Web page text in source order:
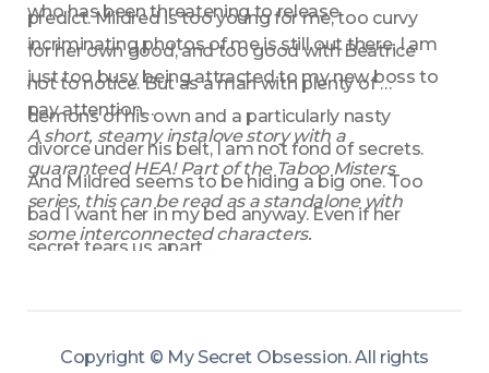
who has been threatening to release
incriminating photos of me is still out there. I am
just too busy being attracted to my new boss to
pay attention…
predict. Mildred is too young for me, too curvy
for her own good, and too good with Beatrice
not to notice. But as a man with plenty of
demons of his own and a particularly nasty
divorce under his belt, I am not fond of secrets.
And Mildred seems to be hiding a big one. Too
bad I want her in my bed anyway. Even if her
secret tears us apart...
A short, steamy instalove story with a
guaranteed HEA! Part of the Taboo Misters
series, this can be read as a standalone with
some interconnected characters.
Copyright © My Secret Obsession.All rights